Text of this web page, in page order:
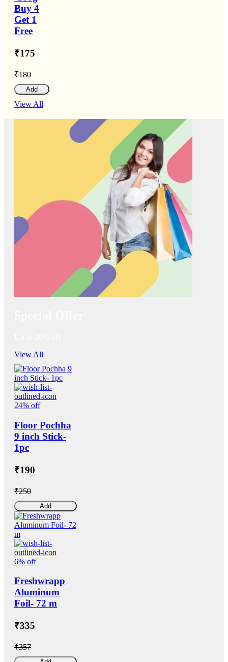
Buy 4
Get 1
Free
₹175
₹180
Add
View All
View All
24% off
Floor Pochha
9 inch Stick-
1pc
₹190
₹250
Add
6% off
Freshwrapp
Aluminum
Foil- 72 m
₹335
₹357